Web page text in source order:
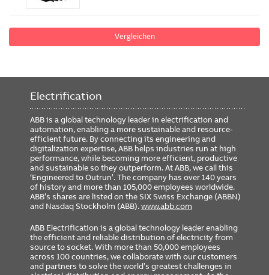
Vergleichen
Electrification
ABB is a global technology leader in electrification and
automation, enabling a more sustainable and resource-
efficient future. By connecting its engineering and
digitalization expertise, ABB helps industries run at high
performance, while becoming more efficient, productive
and sustainable so they outperform. At ABB, we call this
‘Engineered to Outrun’. The company has over 140 years
of history and more than 105,000 employees worldwide.
ABB’s shares are listed on the SIX Swiss Exchange (ABBN)
and Nasdaq Stockholm (ABB).www.abb.com
ABB Electrification is a global technology leader enabling
the efficient and reliable distribution of electricity from
source to socket. With more than 50,000 employees
across 100 countries, we collaborate with our customers
and partners to solve the world’s greatest challenges in